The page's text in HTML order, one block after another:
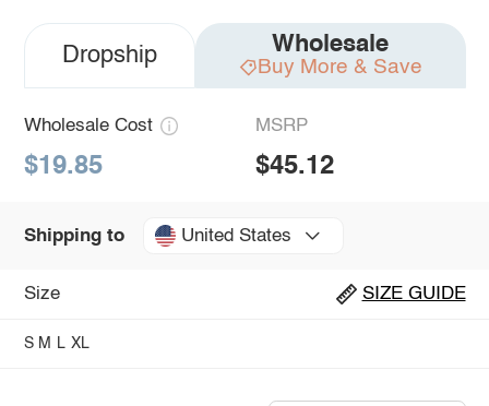
Dropship Wholesale
Buy More & Save
Wholesale Cost
$19.85
MSRP
$45.12
Shipping to United States
Size SIZE GUIDE
S M L XL